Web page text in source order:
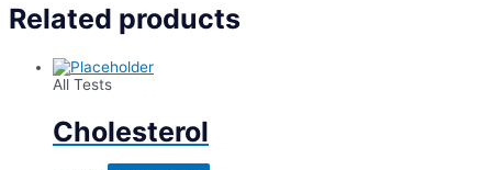
Related products
All Tests
Cholesterol